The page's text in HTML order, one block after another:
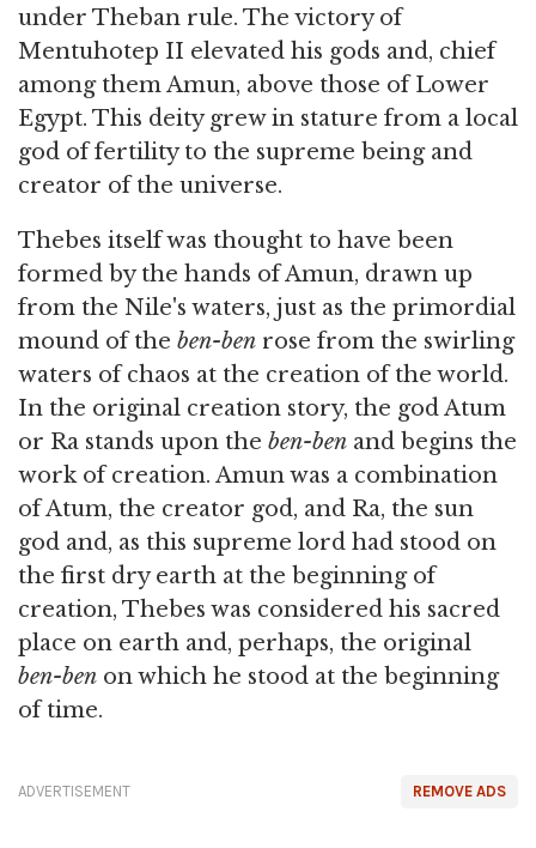
under Theban rule. The victory of
Mentuhotep II elevated his gods and, chief
among them Amun, above those of Lower
Egypt. This deity grew in stature from a local
god of fertility to the supreme being and
creator of the universe.
Thebes itself was thought to have been
formed by the hands of Amun, drawn up
from the Nile's waters, just as the primordial
mound of the ben-ben rose from the swirling
waters of chaos at the creation of the world.
In the original creation story, the god Atum
or Ra stands upon the ben-ben and begins the
work of creation. Amun was a combination
of Atum, the creator god, and Ra, the sun
god and, as this supreme lord had stood on
the first dry earth at the beginning of
creation, Thebes was considered his sacred
place on earth and, perhaps, the original
ben-ben on which he stood at the beginning
of time.
REMOVE ADS
ADVERTISEMENT